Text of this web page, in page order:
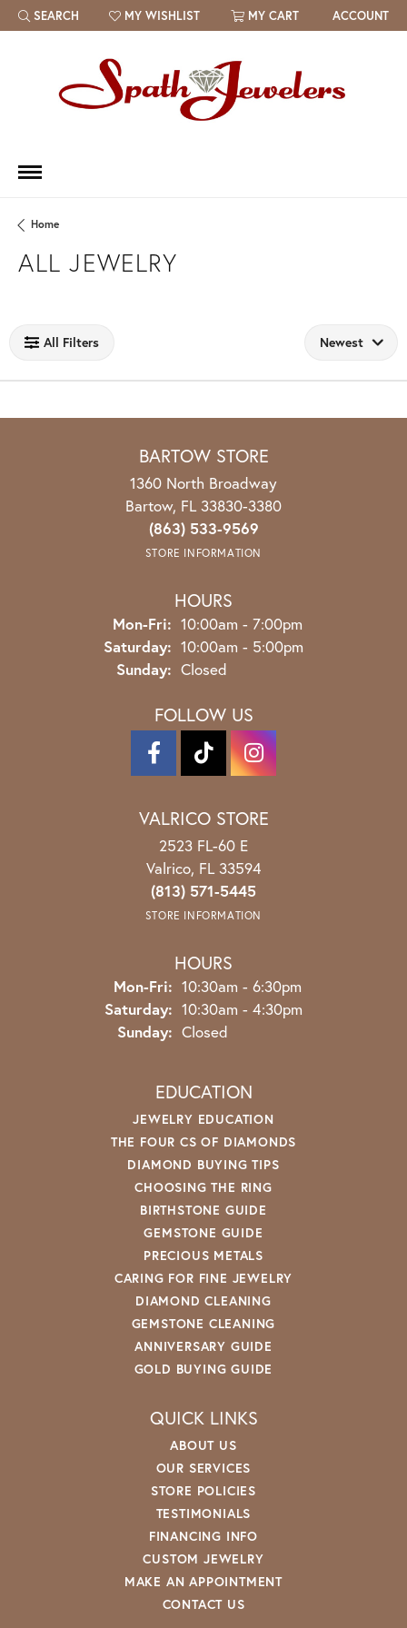
SEARCH
TOGGLE TOOLBAR SEARCH MENU
MY WISHLIST
TOGGLE MY WISH LIST MY CART ACCOUNT
Home
ALL JEWELRY
All Filters Newest
BARTOW STORE
1360 North Broadway
Bartow, FL 33830-3380
(863) 533-9569
STORE INFORMATION
HOURS
Mon-Fri: Monday - Friday:
10:00am - 7:00pm
Saturday: 10:00am - 5:00pm
Sunday: Closed
FOLLOW US
VALRICO STORE
2523 FL-60 E
Valrico, FL 33594
(813) 571-5445
STORE INFORMATION
HOURS
Mon-Fri: Monday - Friday:
10:30am - 6:30pm
Saturday: 10:30am - 4:30pm
Sunday: Closed
EDUCATION
JEWELRY EDUCATION
THE FOUR CS OF DIAMONDS
DIAMOND BUYING TIPS
CHOOSING THE RING
BIRTHSTONE GUIDE
GEMSTONE GUIDE
PRECIOUS METALS
CARING FOR FINE JEWELRY
DIAMOND CLEANING
GEMSTONE CLEANING
ANNIVERSARY GUIDE
GOLD BUYING GUIDE
QUICK LINKS
ABOUT US
OUR SERVICES
STORE POLICIES
TESTIMONIALS
FINANCING INFO
CUSTOM JEWELRY
MAKE AN APPOINTMENT
CONTACT US